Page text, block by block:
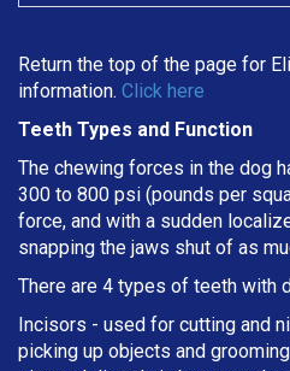
Return the top of the page for
information. Click here
Teeth Types and Function
The chewing forces in the dog
300 to 800 psi (pounds per
force, and with a sudden
snapping the jaws shut of as
There are 4 types of teeth with
Incisors - used for cutting and
picking up objects and